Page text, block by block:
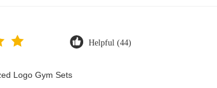
Helpful (44)
Logo Gym Sets